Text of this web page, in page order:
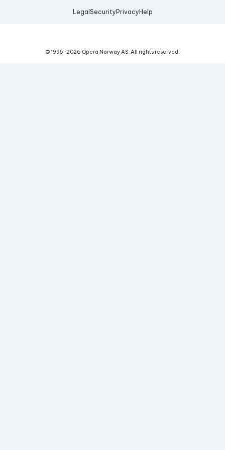
Legal Security Privacy Help
© 1995-2026 Opera Norway AS. All rights reserved.